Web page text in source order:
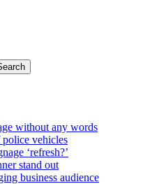
without any words
vehicles
‘refresh?’
stand out
business audience